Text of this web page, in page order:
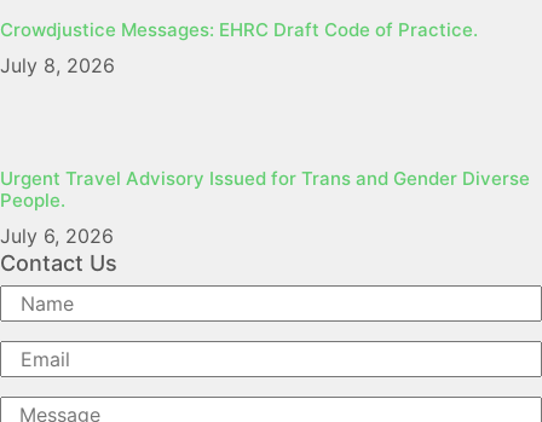
Crowdjustice Messages: EHRC Draft Code of Practice.
July 8, 2026
Urgent Travel Advisory Issued for Trans and Gender Diverse
People.
July 6, 2026
Contact Us